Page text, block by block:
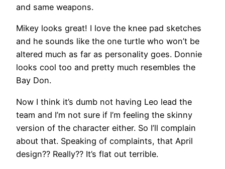
and same weapons.
Mikey looks great! I love the knee pad sketches
and he sounds like the one turtle who won’t be
altered much as far as personality goes. Donnie
looks cool too and pretty much resembles the
Bay Don.
Now I think it’s dumb not having Leo lead the
team and I’m not sure if I’m feeling the skinny
version of the character either. So I’ll complain
about that. Speaking of complaints, that April
design?? Really?? It’s flat out terrible.